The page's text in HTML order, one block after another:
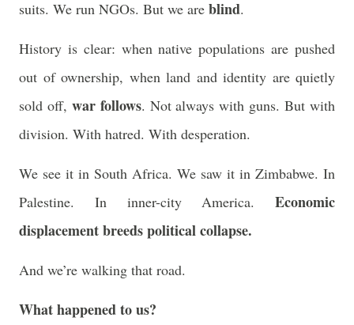
suits. We run NGOs. But we are blind.
History is clear: when native populations are pushed
out of ownership, when land and identity are quietly
sold off, war follows. Not always with guns. But with
division. With hatred. With desperation.
We see it in South Africa. We saw it in Zimbabwe. In
Palestine. In inner-city America. Economic
displacement breeds political collapse.
And we’re walking that road.
What happened to us?